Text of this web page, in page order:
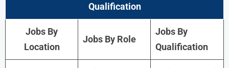
Qualification
Jobs By
Location
Jobs By Role
Jobs By
Qualification